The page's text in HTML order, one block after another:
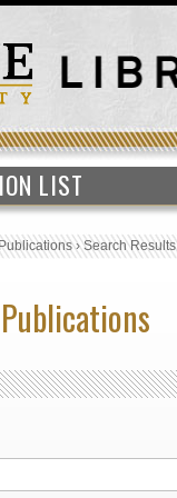
LIST
›Search Results